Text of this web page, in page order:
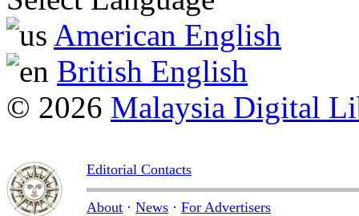
American English
British English
© 2026 Malaysia Digital
Editorial Contacts
About · News · For Advertisers